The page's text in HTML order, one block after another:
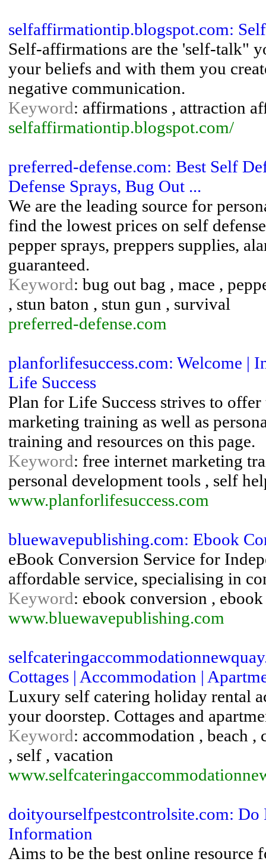
selfaffirmationtip.blogspot.com:
Self-affirmations are the 'self-talk"
your beliefs and with them you
negative communication.
Keyword: affirmations , attraction
selfaffirmationtip.blogspot.com/
preferred-defense.com: Best Self
Defense Sprays, Bug Out ...
We are the leading source for
find the lowest prices on self
pepper sprays, preppers supplies,
guaranteed.
Keyword: bug out bag , mace ,
, stun baton , stun gun , survival
preferred-defense.com
planforlifesuccess.com: Welcome |
Life Success
Plan for Life Success strives to
marketing training as well as
training and resources on this page.
Keyword: free internet marketing
personal development tools , self
www.planforlifesuccess.com
bluewavepublishing.com: Ebook
eBook Conversion Service for
affordable service, specialising in
Keyword: ebook conversion ,
www.bluewavepublishing.com
Cottages | Accommodation |
Luxury self catering holiday rental
your doorstep. Cottages and
Keyword: accommodation , beach
, self , vacation
doityourselfpestcontrolsite.com:
Information
Aims to be the best online resource